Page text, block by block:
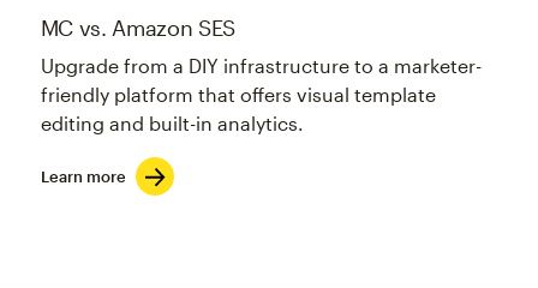
MC vs. Amazon SES
Upgrade from a DIY infrastructure to a marketer-
friendly platform that offers visual template
editing and built-in analytics.
Learn more